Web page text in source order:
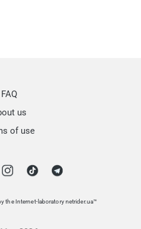
FAQ
us
of use
the Internet-laboratory netrider.ua™